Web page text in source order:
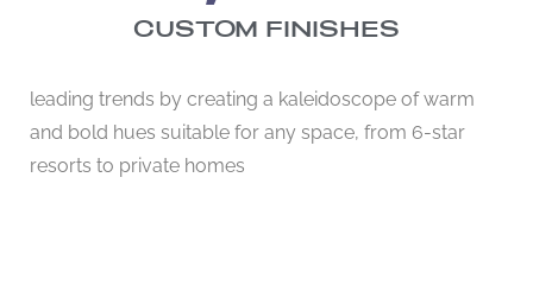
CUSTOM FINISHES
leading trends by creating a kaleidoscope of warm
and bold hues suitable for any space, from 6-star
resorts to private homes